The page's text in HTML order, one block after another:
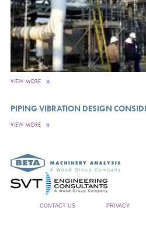
VIEW MORE
PIPING VIBRATION DESIGN
VIEW MORE
CONTACT US PRIVACY